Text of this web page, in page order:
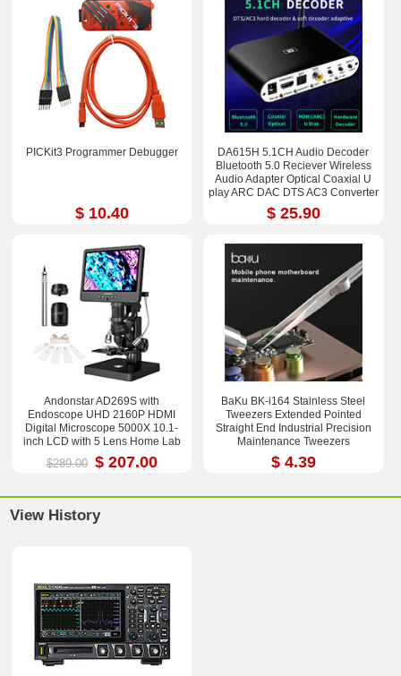
PICKit3 Programmer Debugger
$ 10.40
DA615H 5.1CH Audio Decoder
Bluetooth 5.0 Reciever Wireless
Audio Adapter Optical Coaxial U
play ARC DAC DTS AC3 Converter
$ 25.90
Andonstar AD269S with
Endoscope UHD 2160P HDMI
Digital Microscope 5000X 10.1-
inch LCD with 5 Lens Home Lab
Biological Microscope
$289.00 $ 207.00
BaKu BK-i164 Stainless Steel
Tweezers Extended Pointed
Straight End Industrial Precision
Maintenance Tweezers
$ 4.39
View History